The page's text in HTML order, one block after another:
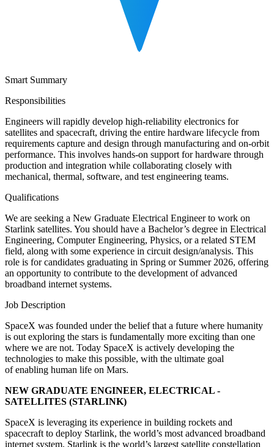
Smart Summary
Responsibilities
Engineers will rapidly develop high-reliability electronics for
satellites and spacecraft, driving the entire hardware lifecycle from
requirements capture and design through manufacturing and on-orbit
performance. This involves hands-on support for hardware through
production and integration while collaborating closely with
mechanical, thermal, software, and test engineering teams.
Qualifications
We are seeking a New Graduate Electrical Engineer to work on
Starlink satellites. You should have a Bachelor’s degree in Electrical
Engineering, Computer Engineering, Physics, or a related STEM
field, along with some experience in circuit design/analysis. This
role is for candidates graduating in Spring or Summer 2026, offering
an opportunity to contribute to the development of advanced
broadband internet systems.
Job Description
SpaceX was founded under the belief that a future where humanity
is out exploring the stars is fundamentally more exciting than one
where we are not. Today SpaceX is actively developing the
technologies to make this possible, with the ultimate goal
of enabling human life on Mars.
NEW GRADUATE ENGINEER, ELECTRICAL -
SATELLITES (STARLINK)
SpaceX is leveraging its experience in building rockets and
spacecraft to deploy Starlink, the world’s most advanced broadband
internet system. Starlink is the world’s largest satellite constellation